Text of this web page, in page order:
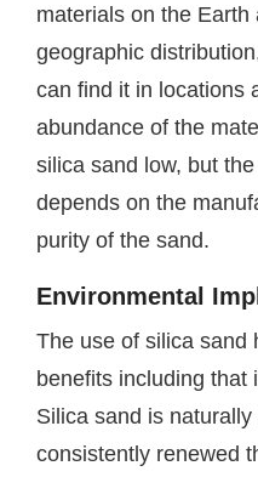
materials on the Earth
geographic
can find it in locations
abundance of the
silica sand low, but
depends on the
purity of the sand.
Environmental
The use of silica sand
benefits including that
Silica sand is
consistently renewed